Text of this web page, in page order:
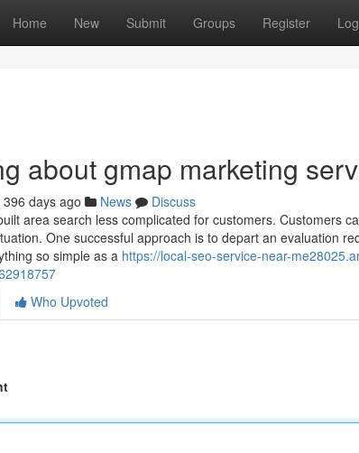
Home New Submit Groups Register
about gmap marketing
396 days ago News
Discuss
area search less complicated for customers. Customers
One successful approach is to depart an evaluation
so simple as a https://local-seo-service-near-
Who Upvoted